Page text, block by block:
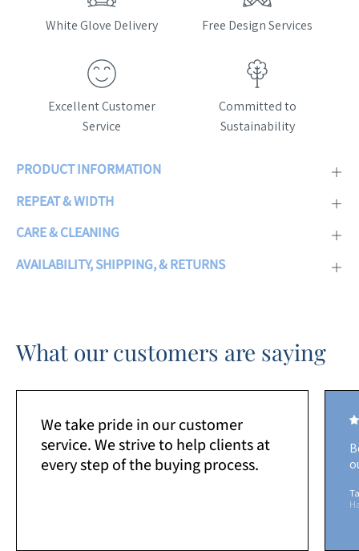
White Glove Delivery Free Design Services
Excellent Customer
Service
Committed to
Sustainability
PRODUCT INFORMATION
REPEAT & WIDTH
CARE & CLEANING
AVAILABILITY, SHIPPING, & RETURNS
What our customers are saying
We take pride in our customer
service. We strive to help clients at
every step of the buying process.